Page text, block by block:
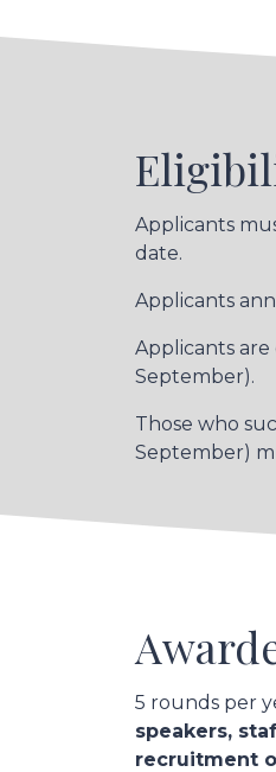
Applicants
date.
Applicants
Applicants
September).
Those who
September)
5 rounds per
speakers,
recruitment